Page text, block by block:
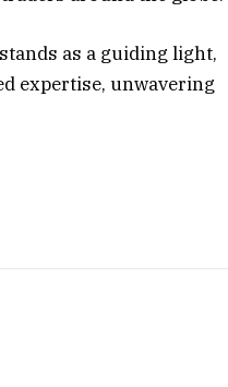
as a guiding light,
expertise, unwavering